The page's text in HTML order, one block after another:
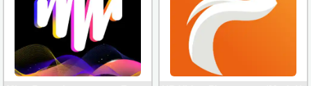
Communication
Education
Entertainment